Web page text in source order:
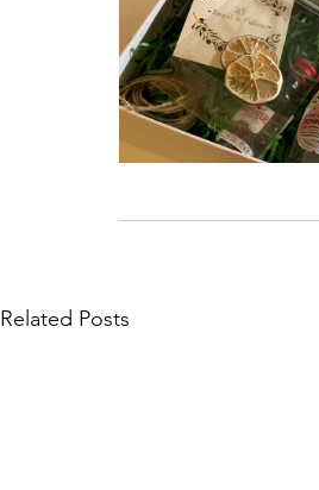
Related Posts